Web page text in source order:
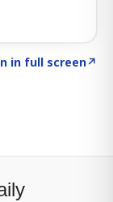
in full screen↗